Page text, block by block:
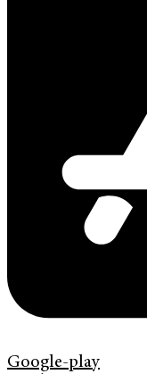
Google-play